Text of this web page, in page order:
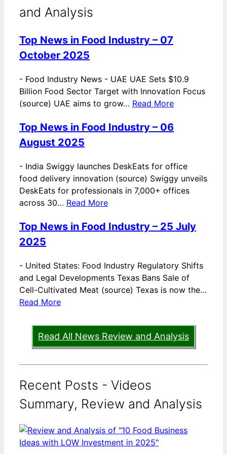
and Analysis
Top News in Food Industry – 07
October 2025
- Food Industry News - UAE UAE Sets $10.9
Billion Food Sector Target with Innovation Focus
(source) UAE aims to grow… Read More
Top News in Food Industry – 06
August 2025
- India Swiggy launches DeskEats for office
food delivery innovation (source) Swiggy unveils
DeskEats for professionals in 7,000+ offices
across 30… Read More
Top News in Food Industry – 25 July
2025
- United States: Food Industry Regulatory Shifts
and Legal Developments Texas Bans Sale of
Cell-Cultivated Meat (source) Texas is now the…
Read More
Read All News Review and Analysis
Recent Posts - Videos
Summary, Review and Analysis